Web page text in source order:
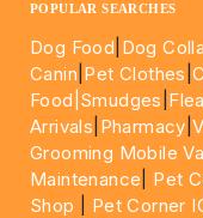
POPULAR SEARCHES
Dog Food Dog
Canin Pet Clothes |
Food| Smudges
Arrivals Pharmacy |
Grooming Mobile
Maintenance
Pet
Shop
Pet Corner